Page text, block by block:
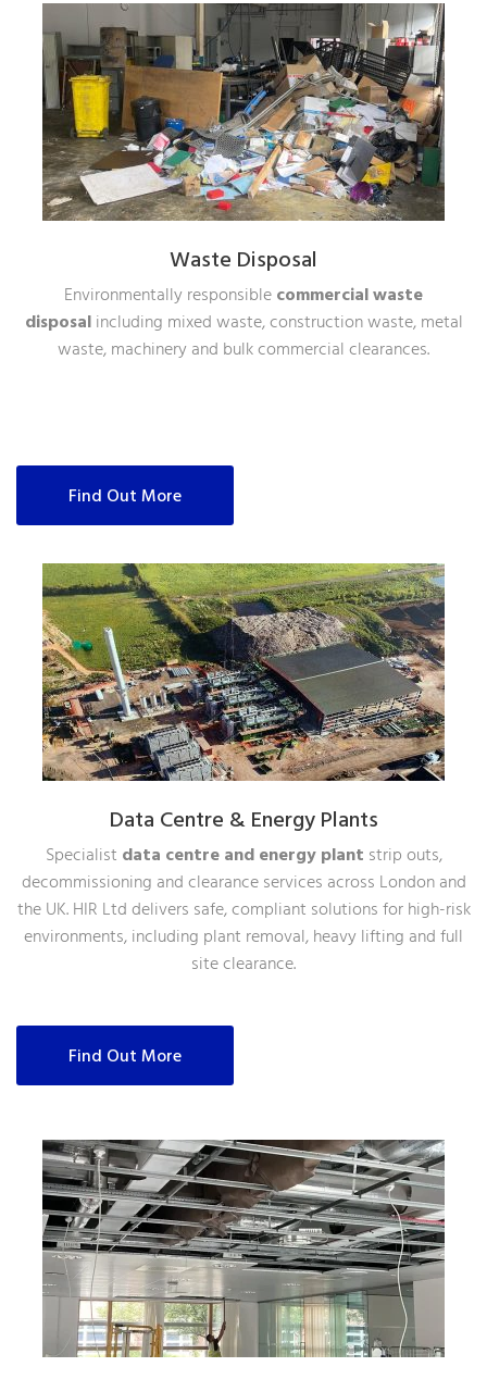
Waste Disposal
Environmentally responsiblecommercial waste
disposalincluding mixed waste, construction waste, metal
waste, machinery and bulk commercial clearances.
Find Out More
Data Centre & Energy Plants
Specialist data centre and energy plant strip outs,
decommissioning and clearance services across London and
the UK. HIR Ltd delivers safe, compliant solutions for high-risk
environments, including plant removal, heavy lifting and full
site clearance.
Find Out More